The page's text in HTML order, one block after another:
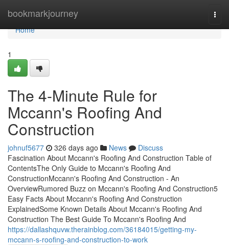
bookmarkjourney
Home
Home
1
The 4-Minute Rule for
Mccann's Roofing And
Construction
johnuf5677 326 days ago News
Discuss
Fascination About Mccann's Roofing And Construction Table of
ContentsThe Only Guide to Mccann's Roofing And
ConstructionMccann's Roofing And Construction - An
OverviewRumored Buzz on Mccann's Roofing And Construction5
Easy Facts About Mccann's Roofing And Construction
ExplainedSome Known Details About Mccann's Roofing And
Construction The Best Guide To Mccann's Roofing And
https://dallashquvw.therainblog.com/36184015/getting-my-
mccann-s-roofing-and-construction-to-work